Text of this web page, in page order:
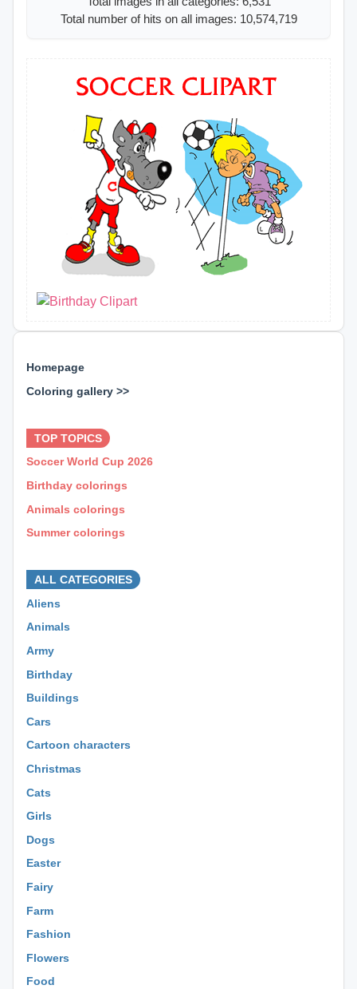
Homepage
Coloring gallery >>
TOP TOPICS
Soccer World Cup 2026
Birthday colorings
Animals colorings
Summer colorings
ALL CATEGORIES
Aliens
Animals
Army
Birthday
Buildings
Cars
Cartoon characters
Christmas
Cats
Girls
Dogs
Easter
Fairy
Farm
Fashion
Flowers
Food
Total number of hits on all images: 10,574,719